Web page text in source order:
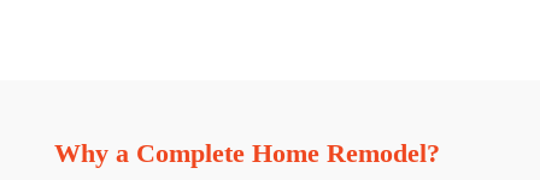
Why a Complete Home Remodel?